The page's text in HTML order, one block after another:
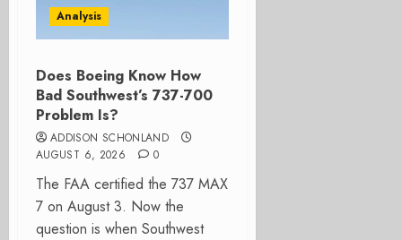
Analysis
Does Boeing Know How
Bad Southwest’s 737-700
Problem Is?
ADDISON SCHONLAND
AUGUST 6, 2026
0
The FAA certified the 737 MAX
7 on August 3. Now the
question is when Southwest